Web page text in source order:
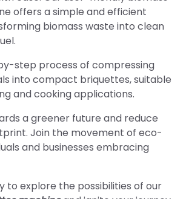
offers a simple and efficient
biomass waste into clean
step process of compressing
into compact briquettes, suitable
and cooking applications.
a greener future and reduce
Join the movement of eco-
and businesses embracing
to explore the possibilities of our